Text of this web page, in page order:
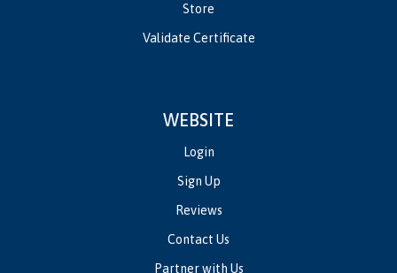
Store
Validate Certificate
WEBSITE
Login
Sign Up
Reviews
Contact Us
Partner with Us